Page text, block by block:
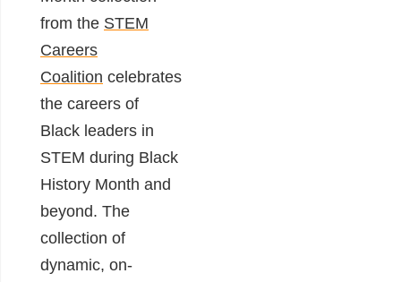
from the STEM
Careers
Coalition celebrates
the careers of
Black leaders in
STEM during Black
History Month and
beyond. The
collection of
dynamic, on-